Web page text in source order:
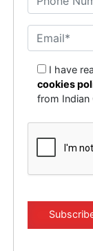
I have
cookies
from Indian